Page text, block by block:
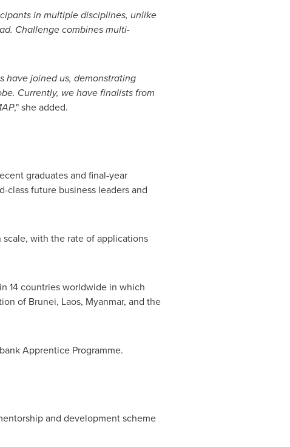
in multiple disciplines, unlike
Challenge combines multi-
have joined us, demonstrating
Currently, we have finalists from
," she added.
graduates and final-year
class future business leaders and
with the rate of applications
14 countries worldwide in which
of Brunei, Laos, Myanmar, and the
Apprentice Programme.
and development scheme